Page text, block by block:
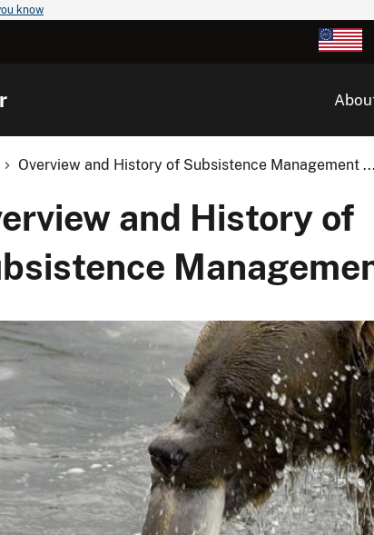
know
Overview and History of Subsistence Management ...
and History of